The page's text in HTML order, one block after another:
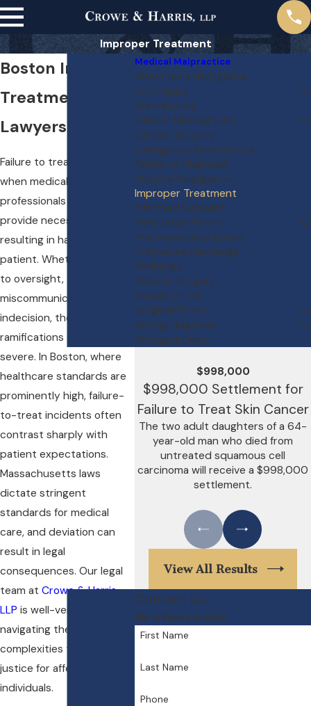
Improper Treatment
Boston Improper
Treatment
Lawyers
Failure to treat cases arise
when medical
professionals neglect to
provide necessary care,
resulting in harm to the
patient. Whether it’s due
to oversight,
miscommunication, or
indecision, the
ramifications can be
severe. In Boston, where
healthcare standards are
prominently high, failure-
to-treat incidents often
contrast sharply with
patient expectations.
Massachusetts laws
dictate stringent
standards for medical
care, and deviation can
result in legal
consequences. Our legal
team at Crowe & Harris,
LLP is well-versed in
navigating these
complexities to ensure
justice for affected
individuals.
Medical Malpractice
Anesthesia Negligence
Birth Injury
Brain Injuries
Cancer Misdiagnosis
Cardiac Surgery
Emergency Room Errors
Failure to Diagnose
Hospital Negligence
Improper Treatment
Informed Consent
Medication Errors
Pharmaceutical Errors
Premature Discharge
Radiology
Robotic Surgery
Stroke Or TIA
Surgical Errors
Wrong Diagnosis
Wrongful Death
$998,000
$998,000 Settlement for
Failure to Treat Skin Cancer
The two adult daughters of a 64-
year-old man who died from
untreated squamous cell
carcinoma will receive a $998,000
settlement.
View All Results
Contact Us
We're Ready to Help
First Name
Last Name
Phone